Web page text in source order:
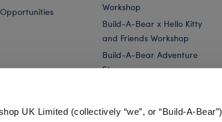
UK Limited (collectively “we”, or “Build-A-Bear”)
Workshop
Build-A-Bear x Hello Kitty
and Friends Workshop
Build-A-Bear Adventure
Store
Corporate Events